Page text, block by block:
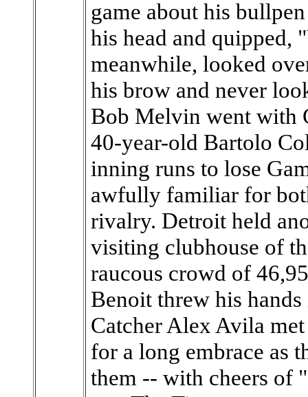
game about his
his head and quipped,
meanwhile, looked
his brow and never
Bob Melvin went with
40-year-old Bartolo
inning runs to lose
awfully familiar for
rivalry. Detroit held
visiting clubhouse of
raucous crowd of
Benoit threw his
Catcher Alex Avila
for a long embrace as
them -- with cheers of